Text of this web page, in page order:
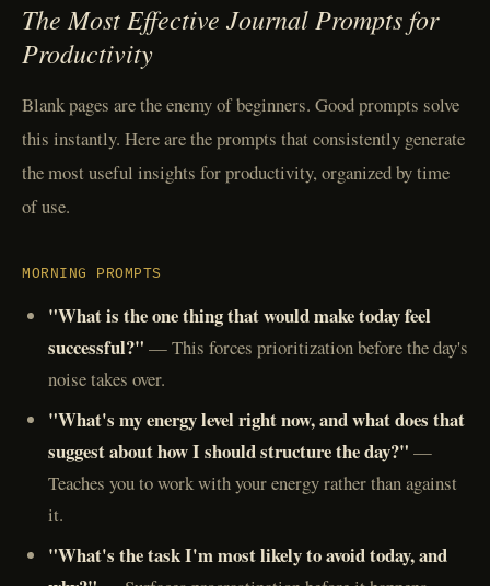
The Most Effective Journal Prompts for
Productivity
Blank pages are the enemy of beginners. Good prompts solve
this instantly. Here are the prompts that consistently generate
the most useful insights for productivity, organized by time
of use.
MORNING PROMPTS
"What is the one thing that would make today feel
successful?" — This forces prioritization before the day's
noise takes over.
"What's my energy level right now, and what does that
suggest about how I should structure the day?" —
Teaches you to work with your energy rather than against
it.
"What's the task I'm most likely to avoid today, and